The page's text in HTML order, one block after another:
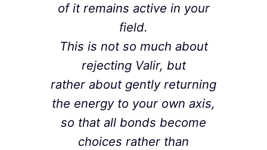
of it remains active in your
field.
This is not so much about
rejecting Valir, but
rather about gently returning
the energy to your own axis,
so that all bonds become
choices rather than